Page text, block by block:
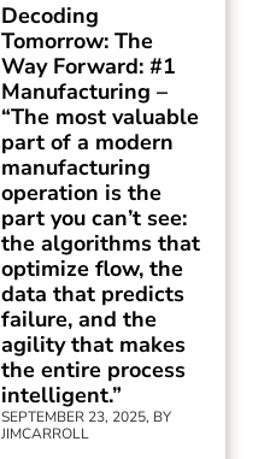
Decoding
Tomorrow: The
Way Forward: #1
Manufacturing –
“The most valuable
part of a modern
manufacturing
operation is the
part you can’t see:
the algorithms that
optimize flow, the
data that predicts
failure, and the
agility that makes
the entire process
intelligent.”
SEPTEMBER 23, 2025, BY
JIMCARROLL